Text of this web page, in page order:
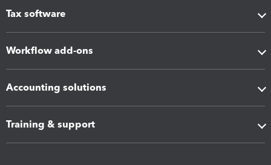
Tax software
Workflow add-ons
Accounting solutions
Training & support